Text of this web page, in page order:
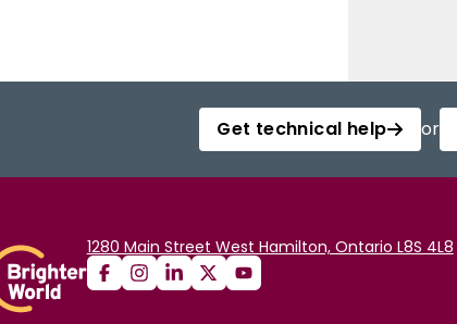
Get technical help or
1280 Main Street West Hamilton, Ontario L8S 4L8